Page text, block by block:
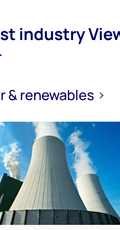
industry
& renewables